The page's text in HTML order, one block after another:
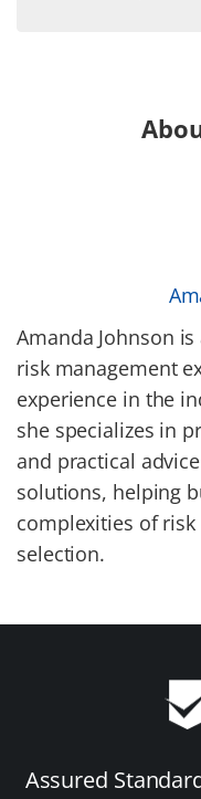
Amanda Johnson
risk management
experience in the
she specializes in
and practical
solutions, helping
complexities of
selection.
Assured